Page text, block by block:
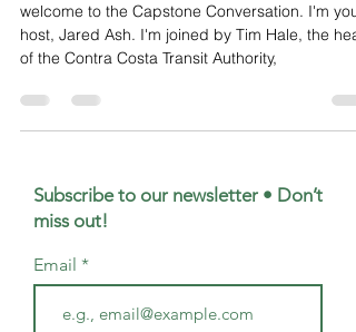
welcome to the Capstone Conversation. I'm your
host, Jared Ash. I'm joined by Tim Hale, the
of the Contra Costa Transit Authority,
Subscribe to our newsletter • Don’t
miss out!
Email